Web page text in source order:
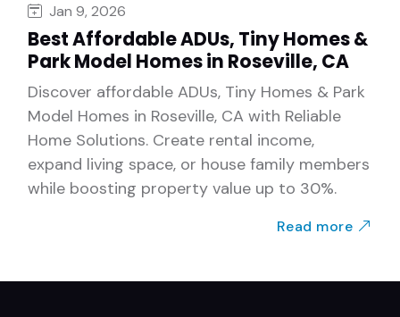
Jan 9, 2026
Best Affordable ADUs, Tiny Homes &
Park Model Homes in Roseville, CA
Discover affordable ADUs, Tiny Homes & Park
Model Homes in Roseville, CA with Reliable
Home Solutions. Create rental income,
expand living space, or house family members
while boosting property value up to 30%.
Read more